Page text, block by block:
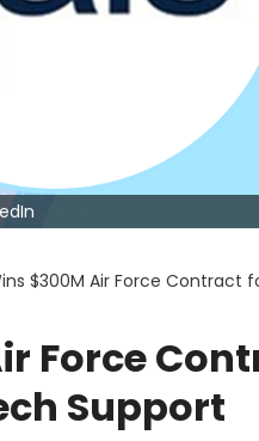
$300M Air Force Contract
Force
Support